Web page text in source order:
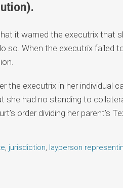
it warned the executrix that
so. When the executrix failed
the executrix in her individual
she had no standing to
order dividing her parent’s
, jurisdiction, layperson